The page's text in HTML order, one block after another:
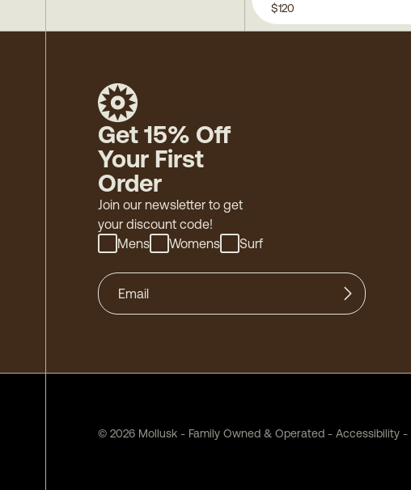
$120
Get 15% Off
Your First
Order
Join our newsletter to get
your discount code!
Mens
Womens Surf
© 2026 Mollusk - Family Owned & Operated - Accessibility -